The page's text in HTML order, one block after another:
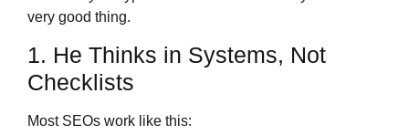
very good thing.
1. He Thinks in Systems, Not
Checklists
Most SEOs work like this: